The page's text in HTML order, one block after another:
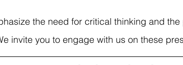
the need for critical thinking and
invite you to engage with us on these